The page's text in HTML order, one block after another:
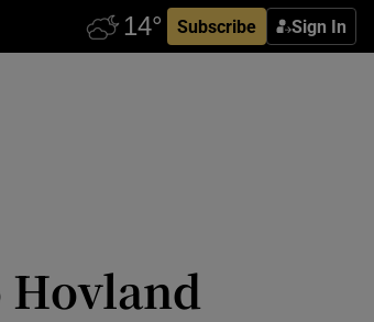
Subscribe Sign In